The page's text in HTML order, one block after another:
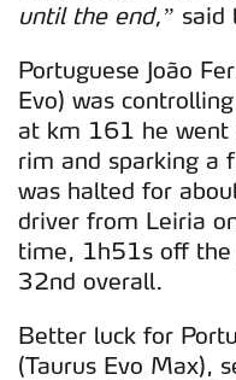
until the end,” said
Portuguese João
Evo) was
at km 161 he went
rim and sparking a
was halted for
driver from Leiria
time, 1h51s off the
32nd overall.
Better luck for
(Taurus Evo Max),